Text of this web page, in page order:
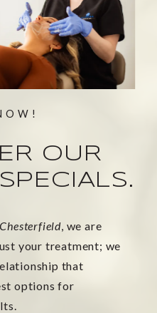
OUR
, we are
your treatment; we
that
options for